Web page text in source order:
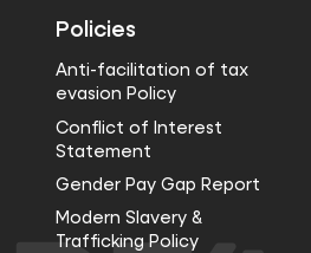
Policies
Anti-facilitation of tax
evasion Policy
Conflict of Interest
Statement
Gender Pay Gap Report
Modern Slavery &
Trafficking Policy